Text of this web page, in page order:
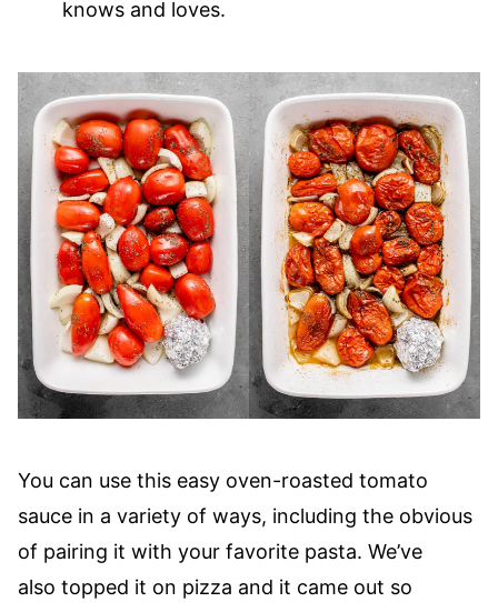
knows and loves.
You can use this easy oven-roasted tomato
sauce in a variety of ways, including the obvious
of pairing it with your favorite pasta. We’ve
also topped it on pizza and it came out so